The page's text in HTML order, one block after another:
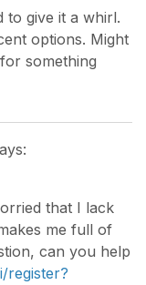
to give it a whirl.
options. Might
something
that I lack
me full of
can you help
register?